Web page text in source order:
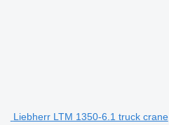
Liebherr LTM 1350-6.1 truck crane